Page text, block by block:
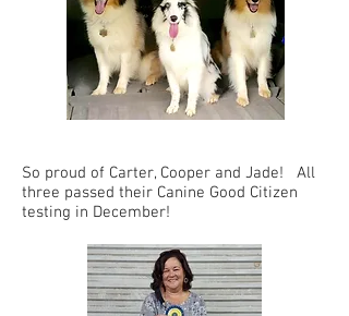
So proud of Carter, Cooper and Jade! All
three passed their Canine Good Citizen
testing in December!